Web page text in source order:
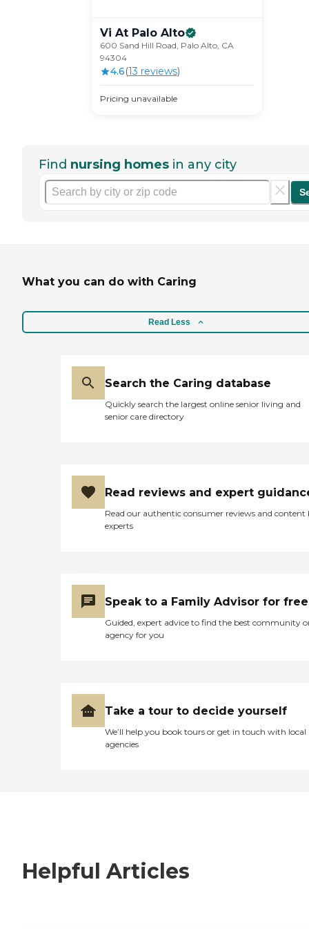
Vi At Palo Alto
600 Sand Hill Road, Palo Alto, CA
94304
4.6(13 reviews)
Pricing unavailable
Find nursing homes in any city
What you can do with Caring
Read Less
Search the Caring database
Quickly search the largest online senior living and
senior care directory
Read reviews and expert
Read our authentic consumer reviews and content
experts
Speak to a Family Advisor for free
Guided, expert advice to find the best community
agency for you
Take a tour to decide yourself
We’ll help you book tours or get in touch with local
agencies
Helpful Articles